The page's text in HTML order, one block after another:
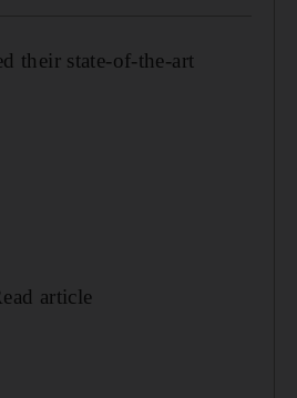
their state-of-the-art
article